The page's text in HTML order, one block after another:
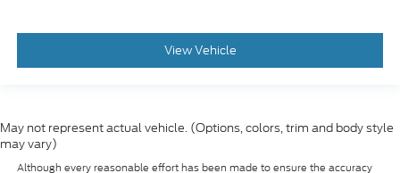
View Vehicle
May not represent actual vehicle. (Options, colors, trim and body style
may vary)
Although every reasonable effort has been made to ensure the accuracy